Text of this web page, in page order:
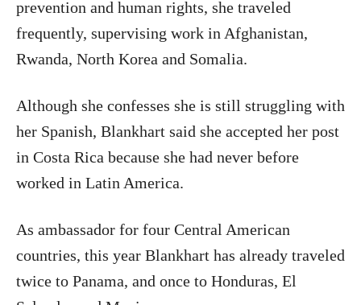
prevention and human rights, she traveled
frequently, supervising work in Afghanistan,
Rwanda, North Korea and Somalia.
Although she confesses she is still struggling with
her Spanish, Blankhart said she accepted her post
in Costa Rica because she had never before
worked in Latin America.
As ambassador for four Central American
countries, this year Blankhart has already traveled
twice to Panama, and once to Honduras, El